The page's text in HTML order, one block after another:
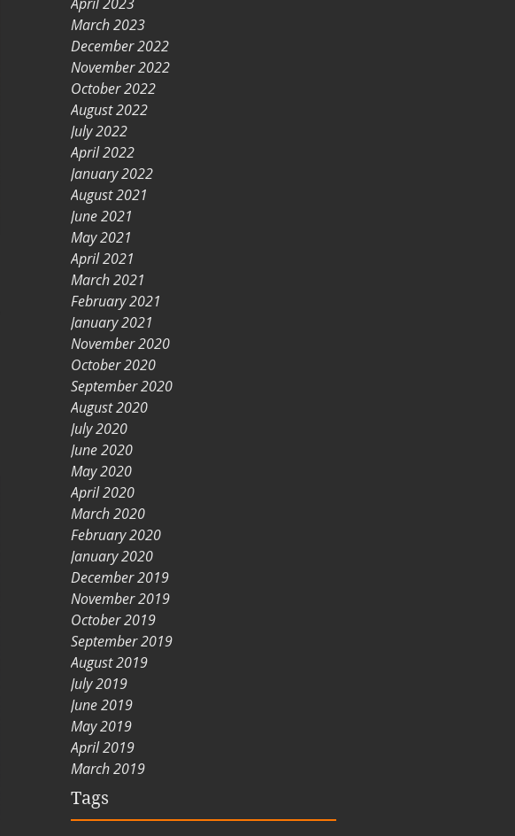
March 2023
December 2022
November 2022
October 2022
August 2022
July 2022
April 2022
January 2022
August 2021
June 2021
May 2021
April 2021
March 2021
February 2021
January 2021
November 2020
October 2020
September 2020
August 2020
July 2020
June 2020
May 2020
April 2020
March 2020
February 2020
January 2020
December 2019
November 2019
October 2019
September 2019
August 2019
July 2019
June 2019
May 2019
April 2019
March 2019
Tags